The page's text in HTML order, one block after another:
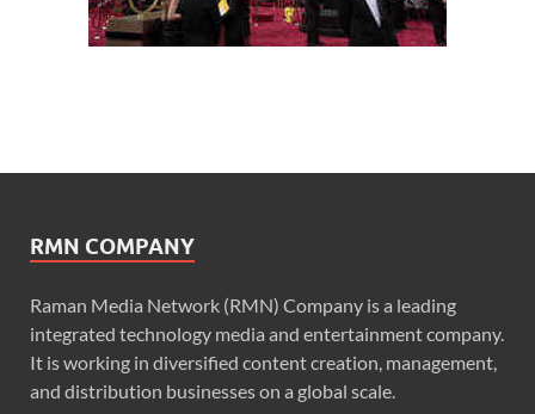
RMN COMPANY
Raman Media Network (RMN) Company is a leading
integrated technology media and entertainment company.
It is working in diversified content creation, management,
and distribution businesses on a global scale.